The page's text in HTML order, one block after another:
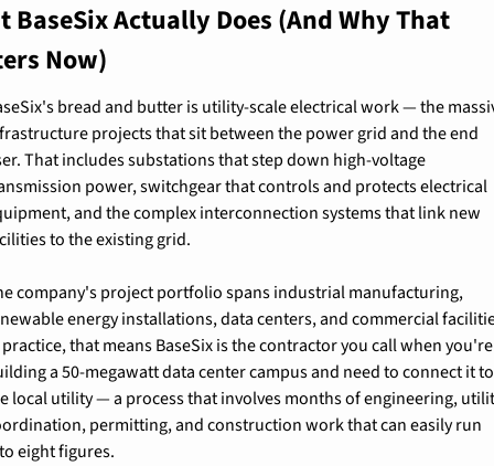
BaseSix Actually Does (And Why That
Now)
bread and butter is utility-scale electrical work — the
projects that sit between the power grid and the end
That includes substations that step down high-voltage
power, switchgear that controls and protects electrical
and the complex interconnection systems that link new
to the existing grid.
company's project portfolio spans industrial manufacturing,
energy installations, data centers, and commercial
that means BaseSix is the contractor you call when you're
a 50-megawatt data center campus and need to connect it to
local utility — a process that involves months of engineering,
permitting, and construction work that can easily run
eight figures.